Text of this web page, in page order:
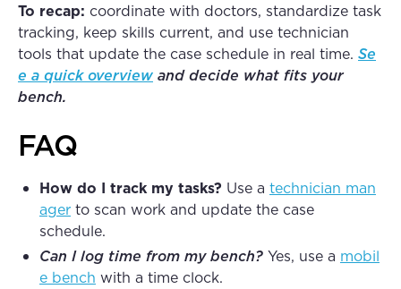
To recap: coordinate with doctors, standardize task
tracking, keep skills current, and use technician
tools that update the case schedule in real time. Se
e a quick overview and decide what fits your
bench.
FAQ
How do I track my tasks? Use a technician man
ager to scan work and update the case
schedule.
Can I log time from my bench? Yes, use a mobil
e bench with a time clock.